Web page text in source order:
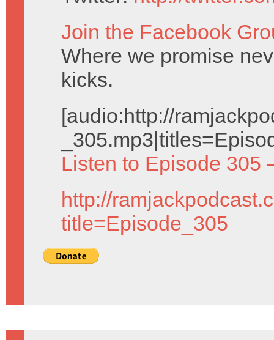
Join the Facebook
Where we promise
kicks.
[audio:http://
Listen to Episode 305
http://
title=Episode_305